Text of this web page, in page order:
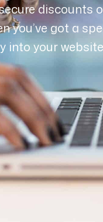
discounts
you’ve got a
into your